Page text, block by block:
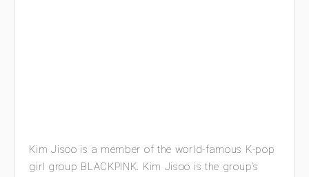
Kim Jisoo is a member of the world-famous K-pop
girl group BLACKPINK. Kim Jisoo is the group’s